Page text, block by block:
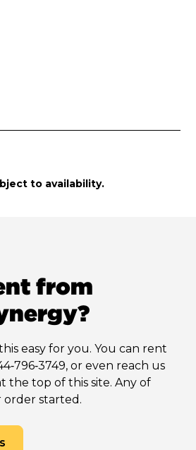
to availability.
from
easy for you. You can rent
or even reach us
the top of this site. Any of
started.